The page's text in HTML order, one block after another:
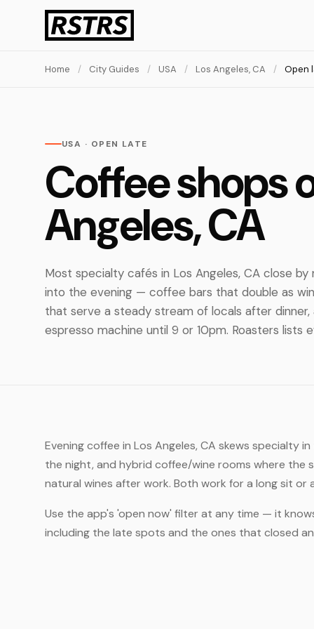
Home / City Guides / USA / Los Angeles, CA / Open
USA · OPEN LATE
Coffee shops
Angeles, CA
Most specialty cafés in Los Angeles, CA close
into the evening — coffee bars that double as
that serve a steady stream of locals after
espresso machine until 9 or 10pm. Roasters lists
Evening coffee in Los Angeles, CA skews
the night, and hybrid coffee/wine rooms where the
natural wines after work. Both work for a long sit or
Use the app's 'open now' filter at any time — it
including the late spots and the ones that closed